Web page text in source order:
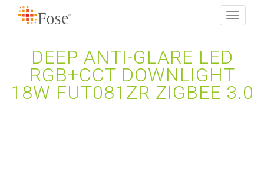
Toggle
DEEP ANTI-GLARE LED
RGB+CCT DOWNLIGHT
18W FUT081ZR ZIGBEE 3.0